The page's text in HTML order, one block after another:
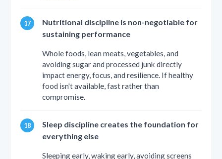
Nutritional discipline is non-negotiable for
sustaining performance
Whole foods, lean meats, vegetables, and
avoiding sugar and processed junk directly
impact energy, focus, and resilience. If healthy
food isn't available, fast rather than
compromise.
Sleep discipline creates the foundation for
everything else
Sleeping early, waking early, avoiding screens